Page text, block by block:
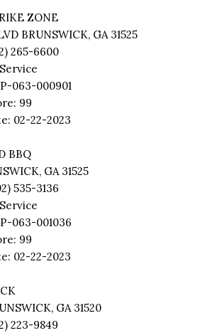
ZONE
BRUNSWICK, GA 31525
265-6600
063-000901
99
02-22-2023
BBQ
GA 31525
535-3136
063-001036
99
02-22-2023
GA 31520
223-9849